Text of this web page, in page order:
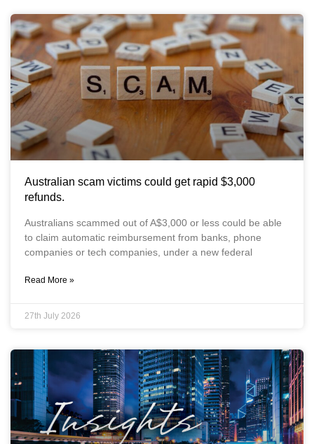
Australian scam victims could get rapid $3,000
refunds.
Australians scammed out of A$3,000 or less could be able
to claim automatic reimbursement from banks, phone
companies or tech companies, under a new federal
Read More »
27th July 2026